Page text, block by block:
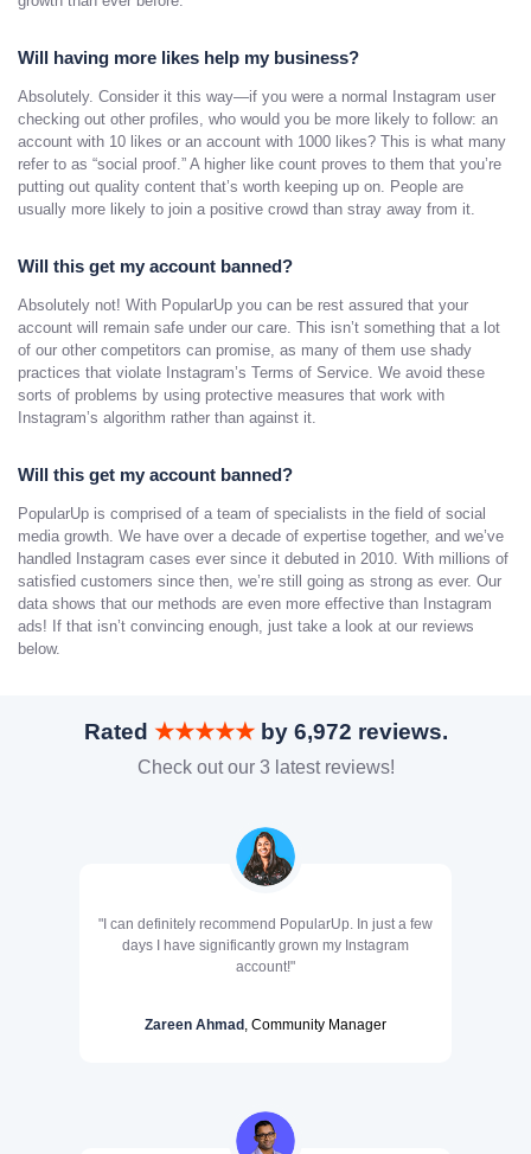
Will having more likes help my business?
Absolutely. Consider it this way—if you were a normal Instagram user
checking out other profiles, who would you be more likely to follow: an
account with 10 likes or an account with 1000 likes? This is what many
refer to as “social proof.” A higher like count proves to them that you’re
putting out quality content that’s worth keeping up on. People are
usually more likely to join a positive crowd than stray away from it.
Will this get my account banned?
Absolutely not! With PopularUp you can be rest assured that your
account will remain safe under our care. This isn’t something that a lot
of our other competitors can promise, as many of them use shady
practices that violate Instagram’s Terms of Service. We avoid these
sorts of problems by using protective measures that work with
Instagram’s algorithm rather than against it.
Will this get my account banned?
PopularUp is comprised of a team of specialists in the field of social
media growth. We have over a decade of expertise together, and we’ve
handled Instagram cases ever since it debuted in 2010. With millions of
satisfied customers since then, we’re still going as strong as ever. Our
data shows that our methods are even more effective than Instagram
ads! If that isn’t convincing enough, just take a look at our reviews
below.
Rated ★★★★★by 6,972 reviews.
Check out our 3 latest reviews!
"I can definitely recommend PopularUp. In just a few
days I have significantly grown my Instagram
account!"
Zareen Ahmad , Community Manager